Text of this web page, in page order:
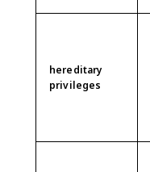
hereditary
privileges